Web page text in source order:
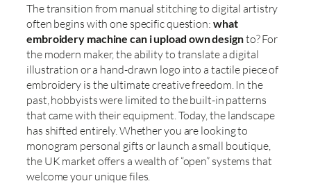
The transition from manual stitching to digital artistry
often begins with one specific question: what
embroidery machine can i upload own designto? For
the modern maker, the ability to translate a digital
illustration or a hand-drawn logo into a tactile piece of
embroidery is the ultimate creative freedom. In the
past, hobbyists were limited to the built-in patterns
that came with their equipment. Today, the landscape
has shifted entirely. Whether you are looking to
monogram personal gifts or launch a small boutique,
the UK market offers a wealth of “open” systems that
welcome your unique files.